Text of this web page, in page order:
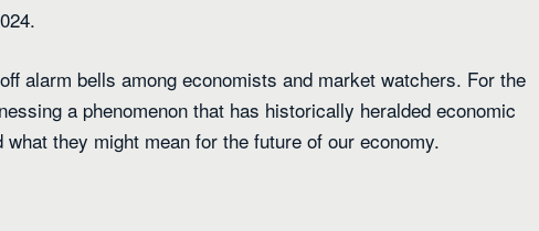
alarm bells among economists and market watchers. For the
a phenomenon that has historically heralded economic
they might mean for the future of our economy.